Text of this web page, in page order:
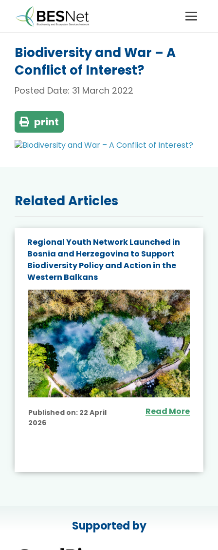
Biodiversity and War – A
Conflict of Interest?
Posted Date: 31 March 2022
print
Related Articles
Regional Youth Network Launched in
Bosnia and Herzegovina to Support
Biodiversity Policy and Action in the
Western Balkans
Published on: 22 April
2026
Read More
Supported by